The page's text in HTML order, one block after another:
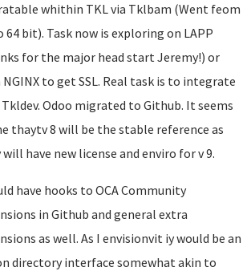
whithin TKL via Tklbam (Went feom
64 bit). Task now is exploring on LAPP
for the major head start Jeremy!) or
to get SSL. Real task is to integrate
Odoo migrated to Github. It seems
thaytv 8 will be the stable reference as
have new license and enviro for v 9.
have hooks to OCA Community
in Github and general extra
as well. As I envisionvit iy would be an
directory interface somewhat akin to